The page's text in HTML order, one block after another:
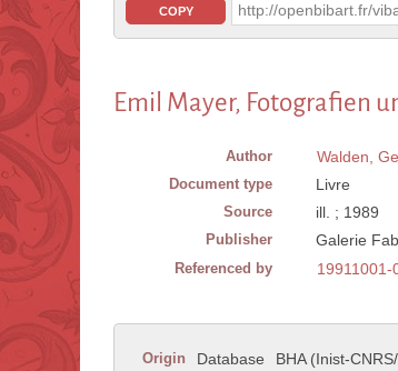
COPY http://openbibart.fr/
Emil Mayer, Fotografien
Author Walden,
Document type Livre
Source ill. ; 1989
Publisher Galerie
Referenced by 19911001-
Origin Database
BHA (Inist-